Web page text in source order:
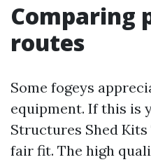
Comparing
routes
Some fogeys
equipment. If this is
Structures Shed
fair fit. The high